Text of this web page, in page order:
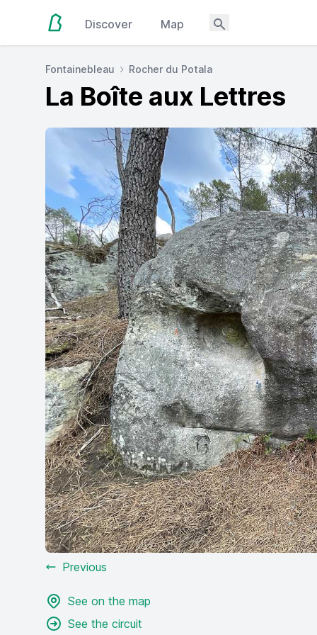
Discover Map
Fontainebleau Rocher du Potala
La Boîte aux Lettres
Previous
See on the map
See the circuit